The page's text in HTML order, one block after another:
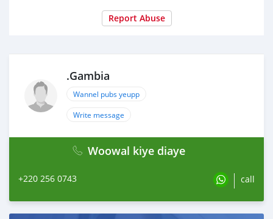
Report Abuse
.Gambia
Wannel pubs yeupp
Write message
Woowal kiye diaye
+220 256 0743 call